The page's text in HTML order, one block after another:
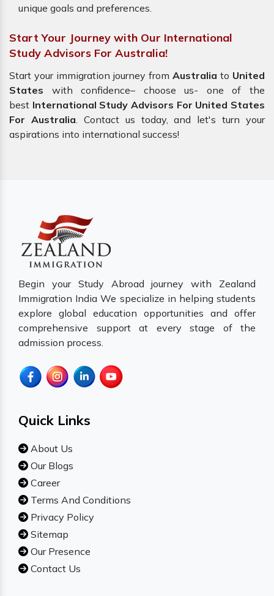
unique goals and preferences.
Start Your Journey with Our International
Study Advisors For Australia!
Start your immigration journey from Australia to United
States with confidence– choose us- one of the
best International Study Advisors For United States
For Australia. Contact us today, and let's turn your
aspirations into international success!
Begin your Study Abroad journey with Zealand
Immigration India We specialize in helping students
explore global education opportunities and offer
comprehensive support at every stage of the
admission process.
Quick Links
About Us
Our Blogs
Career
Terms And Conditions
Privacy Policy
Sitemap
Our Presence
Contact Us